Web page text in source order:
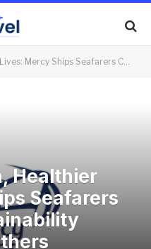
Champion Sustainability While Serving Others
Healthier
Seafarers